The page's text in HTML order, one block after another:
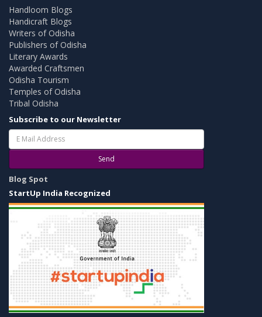
Handloom Blogs
Handicraft Blogs
Writers of Odisha
Publishers of Odisha
Literary Awards
Awarded Craftsmen
Odisha Tourism
Temples of Odisha
Tribal Odisha
Subscribe to our Newsletter
Send
Blog Spot
StartUp India Recognized